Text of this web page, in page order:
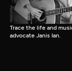
Trace the life and
advocate Janis Ian.